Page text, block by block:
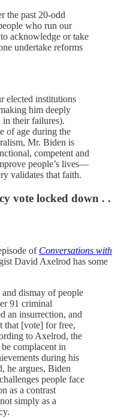
the past 20-odd
who run our
acknowledge or take
undertake reforms
elected institutions
him deeply
in their failures).
of age during the
Mr. Biden is
competent and
people’s lives—
validates that faith.
vote locked down . .
of Conversations with
David Axelrod has some
dismay of people
91 criminal
an insurrection, and
that [vote] for free,
to Axelrod, the
complacent in
during his
he argues, Biden
people face
as a contrast
simply as a